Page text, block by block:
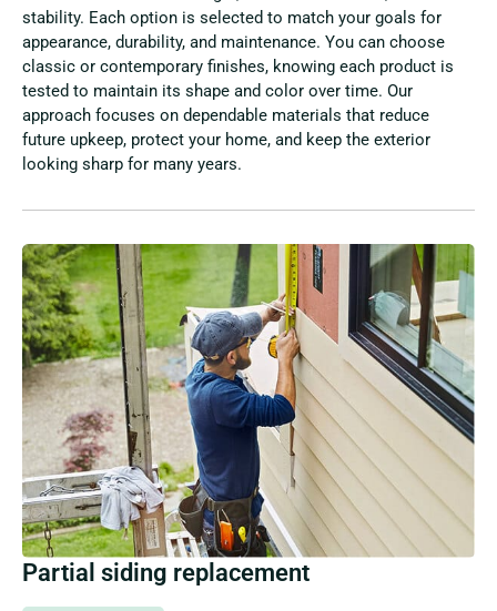
stability. Each option is selected to match your goals for
appearance, durability, and maintenance. You can choose
classic or contemporary finishes, knowing each product is
tested to maintain its shape and color over time. Our
approach focuses on dependable materials that reduce
future upkeep, protect your home, and keep the exterior
looking sharp for many years.
Partial siding replacement